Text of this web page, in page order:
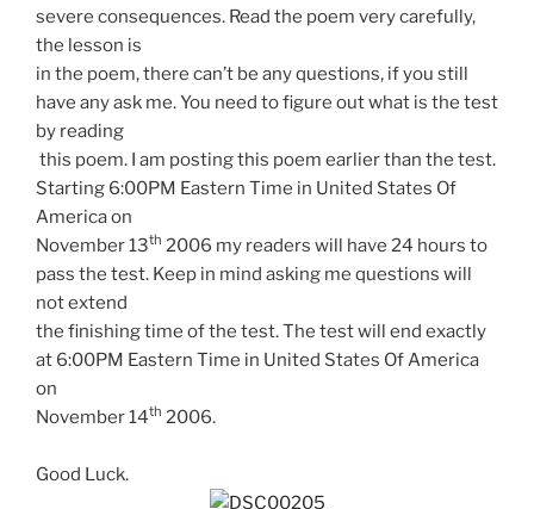
severe consequences. Read the poem very carefully,
the lesson is
in the poem, there can’t be any questions, if you still
have any ask me. You need to figure out what is the test
by reading
this poem. I am posting this poem earlier than the test.
Starting 6:00PM Eastern Time in United States Of
America on
November 13th 2006 my readers will have 24 hours to
pass the test. Keep in mind asking me questions will
not extend
the finishing time of the test. The test will end exactly
at 6:00PM Eastern Time in United States Of America
on
November 14th 2006.
Good Luck.